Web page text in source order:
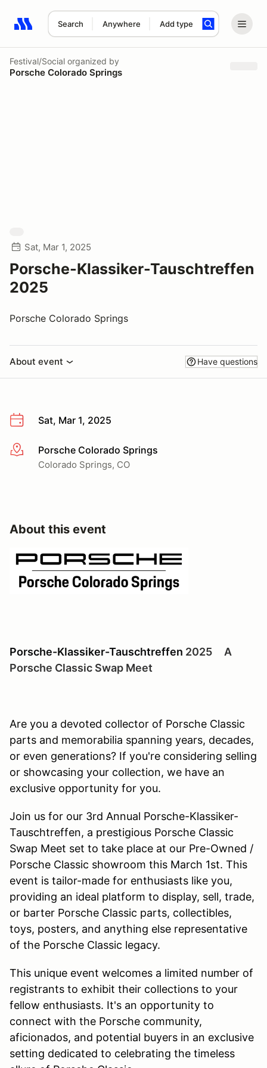
Search Anywhere Add type
Search results: No search term
Festival/Social organized by
Porsche Colorado Springs
Sat, Mar 1, 2025
Porsche-Klassiker-Tauschtreffen
2025
Porsche Colorado Springs
About event Have questions
Sat, Mar 1, 2025
More infoPorsche Colorado Springs
Colorado Springs, CO
About this event
Porsche-Klassiker-Tauschtreffen 2025 A
Porsche Classic Swap Meet
Are you a devoted collector of Porsche Classic
parts and memorabilia spanning years, decades,
or even generations? If you're considering selling
or showcasing your collection, we have an
exclusive opportunity for you.
Join us for our 3rd Annual Porsche-Klassiker-
Tauschtreffen, a prestigious Porsche Classic
Swap Meet set to take place at our Pre-Owned /
Porsche Classic showroom this March 1st. This
event is tailor-made for enthusiasts like you,
providing an ideal platform to display, sell, trade,
or barter Porsche Classic parts, collectibles,
toys, posters, and anything else representative
of the Porsche Classic legacy.
This unique event welcomes a limited number of
registrants to exhibit their collections to your
fellow enthusiasts. It's an opportunity to
connect with the Porsche community,
aficionados, and potential buyers in an exclusive
setting dedicated to celebrating the timeless